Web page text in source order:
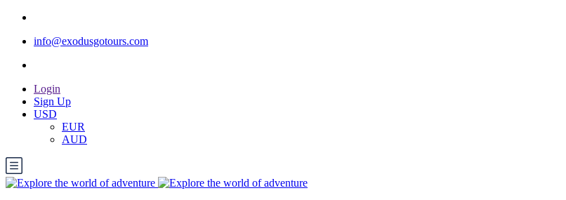
info@exodusgotours.com
Login
Sign Up
USD
EUR
AUD